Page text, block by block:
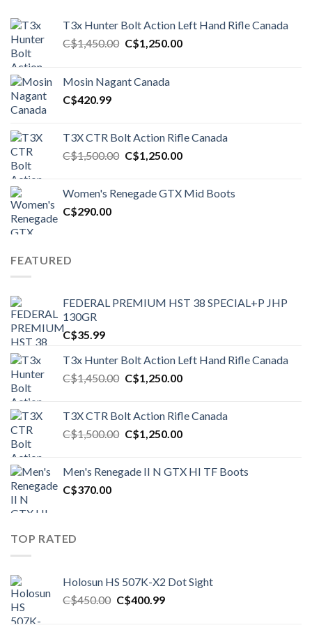
T3x Hunter Bolt Action Left Hand Rifle Canada
C$1,450.00 Original
C$1,450.00.
C$1,250.00Current
Mosin Nagant Canada
C$420.99
T3X CTR Bolt Action Rifle Canada
C$1,500.00 Original
C$1,500.00.
C$1,250.00Current
C$1,250.00.
Women's Renegade GTX Mid Boots
C$290.00
FEATURED
FEDERAL PREMIUM HST 38 SPECIAL+P JHP
130GR
C$35.99
T3x Hunter Bolt Action Left Hand Rifle Canada
C$1,450.00 Original
C$1,450.00.
C$1,250.00Current
C$1,250.00.
T3X CTR Bolt Action Rifle Canada
C$1,500.00 Original
C$1,500.00.
C$1,250.00Current
C$1,250.00.
Men's Renegade II N GTX HI TF Boots
C$370.00
TOP RATED
Holosun HS 507K-X2 Dot Sight
C$450.00 Original
C$400.99Current